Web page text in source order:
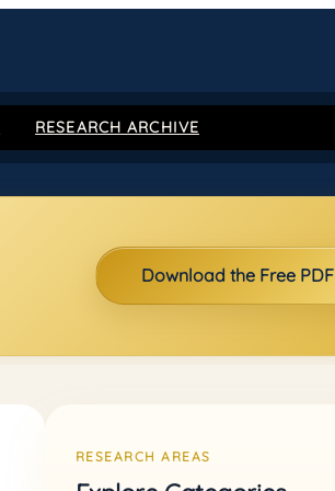
RESEARCH ARCHIVE
Download the Free PDF
RESEARCH AREAS